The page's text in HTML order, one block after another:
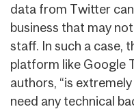
data from Twitter
business that may
staff. In such a case,
platform like Google
authors, “is
need any technical